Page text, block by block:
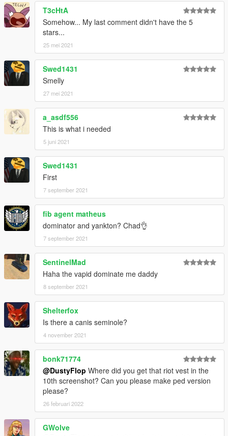
T3cHtA
Somehow... My last comment didn't have the 5
stars...
25 mei 2021
Swed1431
Smelly
27 mei 2021
a_asdf556
This is what i needed
5 juni 2021
Swed1431
First
7 september 2021
fib agent matheus
dominator and yankton? Chad👌
7 september 2021
SentinelMad
Haha the vapid dominate me daddy
8 september 2021
Shelterfox
Is there a canis seminole?
4 november 2021
bonk71774
@DustyFlop Where did you get that riot vest in the
10th screenshot? Can you please make ped version
please?
26 februari 2022
GWolve